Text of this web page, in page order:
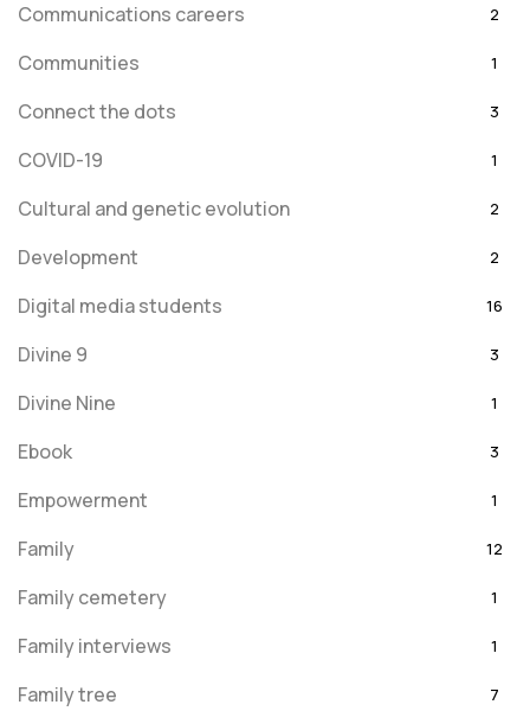
Communications careers 2
Communities 1
Connect the dots 3
COVID-19 1
Cultural and genetic evolution 2
Development 2
Digital media students 16
Divine 9 3
Divine Nine 1
Ebook 3
Empowerment 1
Family 12
Family cemetery 1
Family interviews 1
Family tree 7